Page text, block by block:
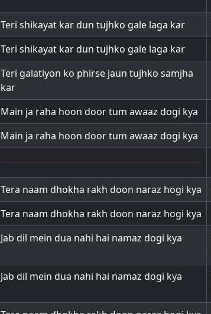
Teri shikayat kar dun tujhko gale laga kar
Teri shikayat kar dun tujhko gale laga kar
Teri galatiyon ko phirse jaun tujhko samjha
kar
Main ja raha hoon door tum awaaz dogi kya
Main ja raha hoon door tum awaaz dogi kya
Tera naam dhokha rakh doon naraz hogi kya
Tera naam dhokha rakh doon naraz hogi kya
Jab dil mein dua nahi hai namaz dogi kya
Jab dil mein dua nahi hai namaz dogi kya